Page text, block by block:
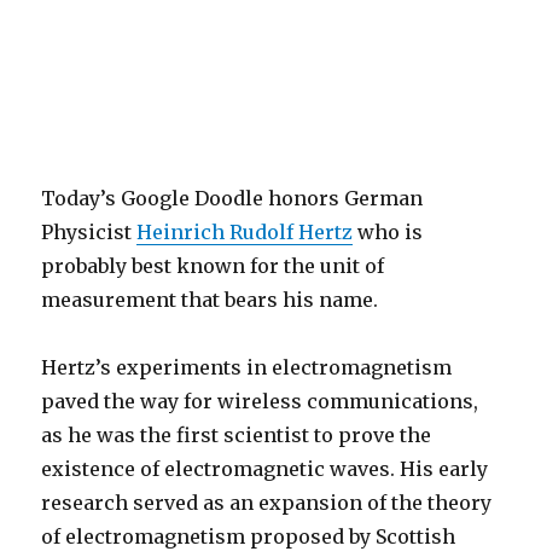
Today’s Google Doodle honors German
PhysicistHeinrich Rudolf Hertz who is
probably best known for the unit of
measurement that bears his name.
Hertz’s experiments in electromagnetism
paved the way for wireless communications,
as he was the first scientist to prove the
existence of electromagnetic waves. His early
research served as an expansion of the theory
of electromagnetism proposed by Scottish